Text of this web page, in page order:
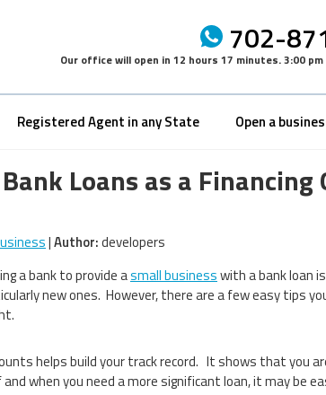
702-
Our office will open in 12 hours 17 minutes.3:00
Registered Agent in any State Open a
Bank Loans as a Financing
|Author:developers
a bank to provide asmall businesswith a bank loan
new ones. However, there are a few easy tips
helps build your track record. It shows that you
when you need a more significant loan, it may be